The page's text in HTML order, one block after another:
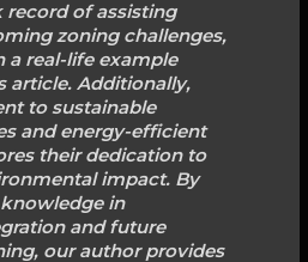
record of assisting
zoning challenges,
a real-life example
article. Additionally,
to sustainable
and energy-efficient
their dedication to
impact. By
in
and future
our author provides